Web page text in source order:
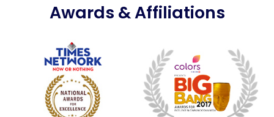
Awards & Affiliations